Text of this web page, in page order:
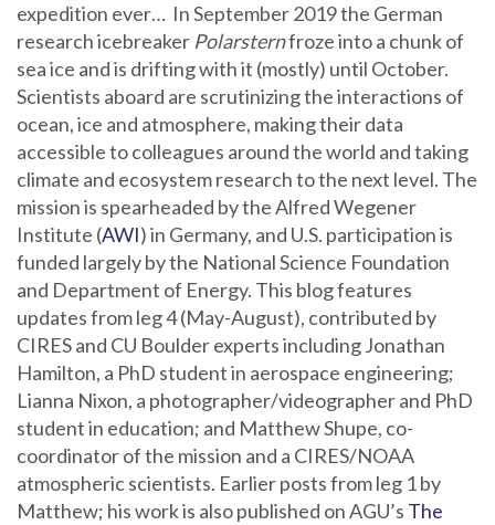
expedition ever… In September 2019 the German
research icebreaker Polarsternfroze into a chunk of
sea ice and is drifting with it (mostly) until October.
Scientists aboard are scrutinizing the interactions of
ocean, ice and atmosphere, making their data
accessible to colleagues around the world and taking
climate and ecosystem research to the next level. The
mission is spearheaded by the Alfred Wegener
Institute (AWI) in Germany, and U.S. participation is
funded largely by the National Science Foundation
and Department of Energy. This blog features
updates from leg 4 (May-August), contributed by
CIRES and CU Boulder experts including Jonathan
Hamilton, a PhD student in aerospace engineering;
Lianna Nixon, a photographer/videographer and PhD
student in education; and Matthew Shupe, co-
coordinator of the mission and a CIRES/NOAA
atmospheric scientists. Earlier posts from leg 1 by
Matthew; his work is also published on AGU’s The